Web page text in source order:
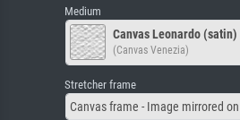
Medium
Canvas Leonardo (satin)
(Canvas Venezia)
Stretcher frame
Canvas frame - Image mirrored